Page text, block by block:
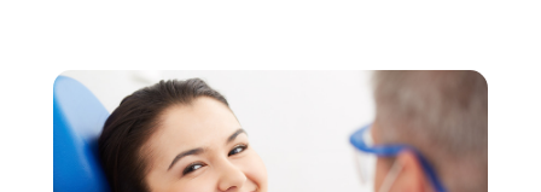
July 2023
(7)
June 2023(1)
May 2023
(3)
April 2023
(1)